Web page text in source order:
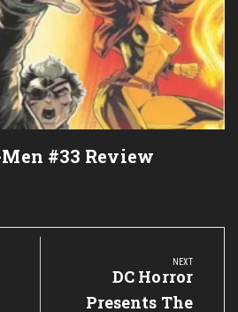
#33 Review
NEXT
Next
Post:
DC Horror
Presents The